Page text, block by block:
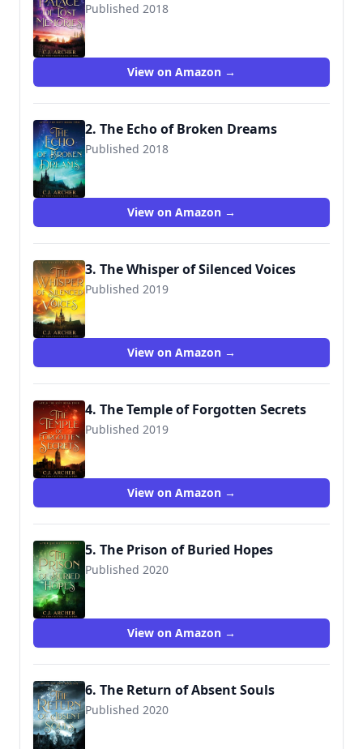
Published 2018
9780648214878
View on Amazon →
2. The Echo of Broken Dreams
Published 2018
9780648214885
View on Amazon →
3. The Whisper of Silenced Voices
Published 2019
9780648214908
View on Amazon →
4. The Temple of Forgotten Secrets
Published 2019
View on Amazon →
5. The Prison of Buried Hopes
Published 2020
View on Amazon →
6. The Return of Absent Souls
Published 2020